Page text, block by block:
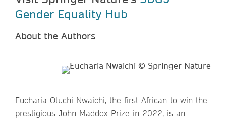
Gender Equality Hub
About the Authors
Eucharia Oluchi Nwaichi, the first African to win the
prestigious John Maddox Prize in 2022, is an